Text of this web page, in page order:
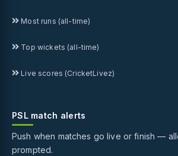
Most runs (all-time)
Top wickets (all-time)
Live scores (CricketLivez)
PSL match alerts
Push when matches go live or finish —
prompted.